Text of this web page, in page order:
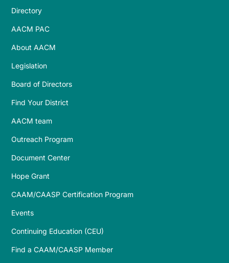
Directory
AACM PAC
About AACM
Legislation
Board of Directors
Find Your District
AACM team
Outreach Program
Document Center
Hope Grant
CAAM/CAASP Certification Program
Events
Continuing Education (CEU)
Find a CAAM/CAASP Member